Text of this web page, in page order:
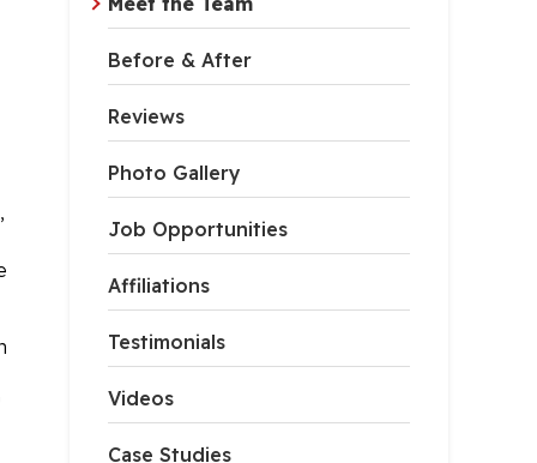
Before & After
Reviews
Photo Gallery
Job Opportunities
Affiliations
Testimonials
Videos
Case Studies